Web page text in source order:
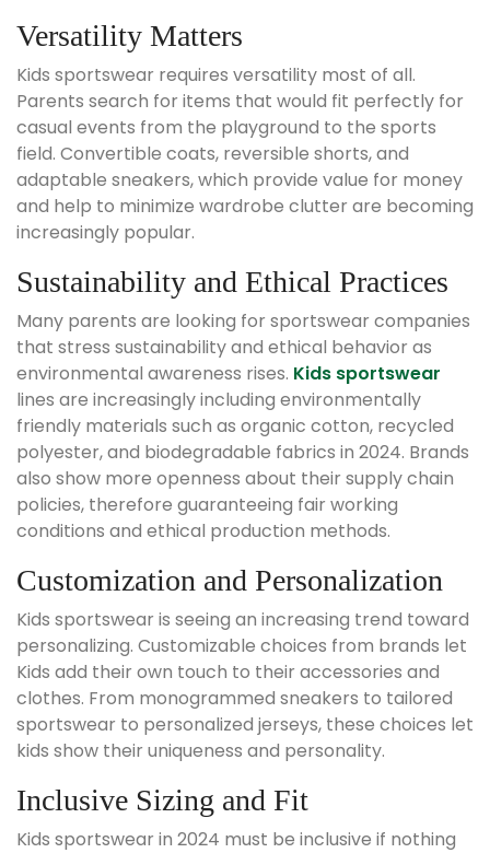
Versatility Matters
Kids sportswear requires versatility most of all.
Parents search for items that would fit perfectly for
casual events from the playground to the sports
field. Convertible coats, reversible shorts, and
adaptable sneakers, which provide value for money
and help to minimize wardrobe clutter are becoming
increasingly popular.
Sustainability and Ethical Practices
Many parents are looking for sportswear companies
that stress sustainability and ethical behavior as
environmental awareness rises. Kids sportswear
lines are increasingly including environmentally
friendly materials such as organic cotton, recycled
polyester, and biodegradable fabrics in 2024. Brands
also show more openness about their supply chain
policies, therefore guaranteeing fair working
conditions and ethical production methods.
Customization and Personalization
Kids sportswear is seeing an increasing trend toward
personalizing. Customizable choices from brands let
Kids add their own touch to their accessories and
clothes. From monogrammed sneakers to tailored
sportswear to personalized jerseys, these choices let
kids show their uniqueness and personality.
Inclusive Sizing and Fit
Kids sportswear in 2024 must be inclusive if nothing